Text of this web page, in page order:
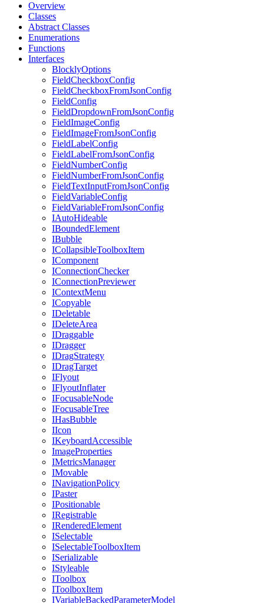
Overview
Classes
Abstract Classes
Enumerations
Functions
Interfaces
BlocklyOptions
FieldCheckboxConfig
FieldCheckboxFromJsonConfig
FieldConfig
FieldDropdownFromJsonConfig
FieldImageConfig
FieldImageFromJsonConfig
FieldLabelConfig
FieldLabelFromJsonConfig
FieldNumberConfig
FieldNumberFromJsonConfig
FieldTextInputFromJsonConfig
FieldVariableConfig
FieldVariableFromJsonConfig
IAutoHideable
IBoundedElement
IBubble
ICollapsibleToolboxItem
IComponent
IConnectionChecker
IConnectionPreviewer
IContextMenu
ICopyable
IDeletable
IDeleteArea
IDraggable
IDragger
IDragStrategy
IDragTarget
IFlyout
IFlyoutInflater
IFocusableNode
IFocusableTree
IHasBubble
IIcon
IKeyboardAccessible
ImageProperties
IMetricsManager
IMovable
INavigationPolicy
IPaster
IPositionable
IRegistrable
IRenderedElement
ISelectable
ISelectableToolboxItem
ISerializable
IStyleable
IToolbox
IToolboxItem
IVariableBackedParameterModel